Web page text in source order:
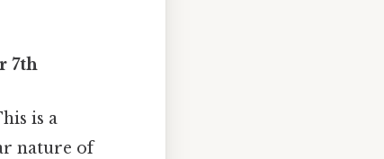
7th
is a
nature of